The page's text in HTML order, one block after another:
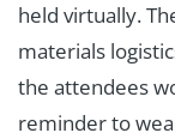
held virtually.
materials
the attendees
reminder to